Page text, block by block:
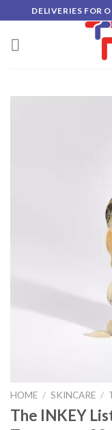
to
content
DELIVERIES FOR
HOME / SKINCARE /
The INKEY